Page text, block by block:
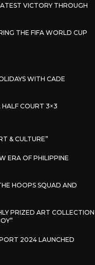
VICTORY THROUGH
THE FIFA WORLD CUP
WITH CADE
HALF COURT 3×3
& CULTURE”
ERA OF PHILIPPINE
HOOPS SQUAD AND
PRIZED ART COLLECTION
2024 LAUNCHED